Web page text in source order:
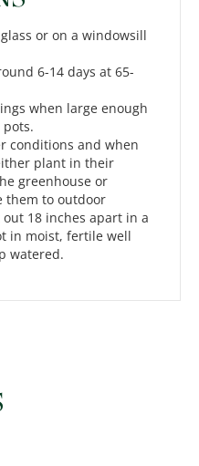
or on a windowsill
6-14 days at 65-
when large enough
conditions and when
plant in their
greenhouse or
them to outdoor
18 inches apart in a
in moist, fertile well
watered.